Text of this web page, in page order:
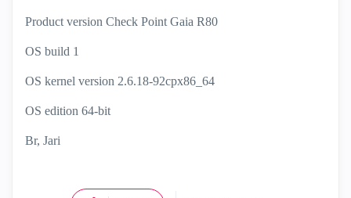
Product version Check Point Gaia R80
OS build 1
OS kernel version 2.6.18-92cpx86_64
OS edition 64-bit
Br, Jari